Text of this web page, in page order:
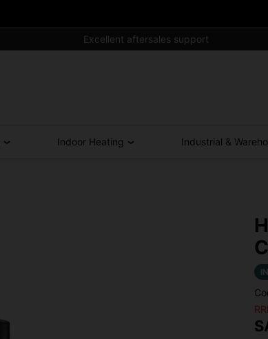
Free Shipping for All UK Orders Over £300*
Indoor Heating Industrial &